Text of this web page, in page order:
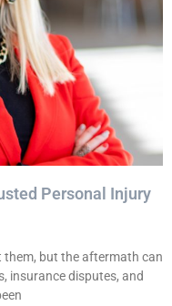
Personal Injury
them, but the aftermath can
insurance disputes, and